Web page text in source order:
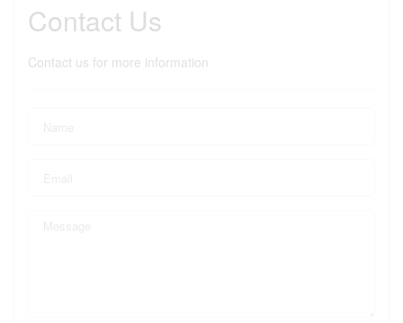
Contact Us
Contact us for more information